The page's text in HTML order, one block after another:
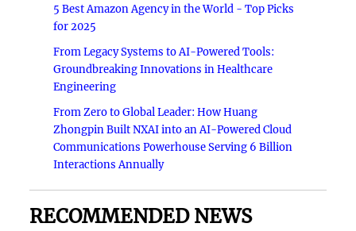
5 Best Amazon Agency in the World - Top Picks
for 2025
From Legacy Systems to AI-Powered Tools:
Groundbreaking Innovations in Healthcare
Engineering
From Zero to Global Leader: How Huang
Zhongpin Built NXAI into an AI-Powered Cloud
Communications Powerhouse Serving 6 Billion
Interactions Annually
RECOMMENDED NEWS